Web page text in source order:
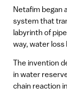
Netafim began
system that
labyrinth of
way, water loss
The invention
in water
chain reaction